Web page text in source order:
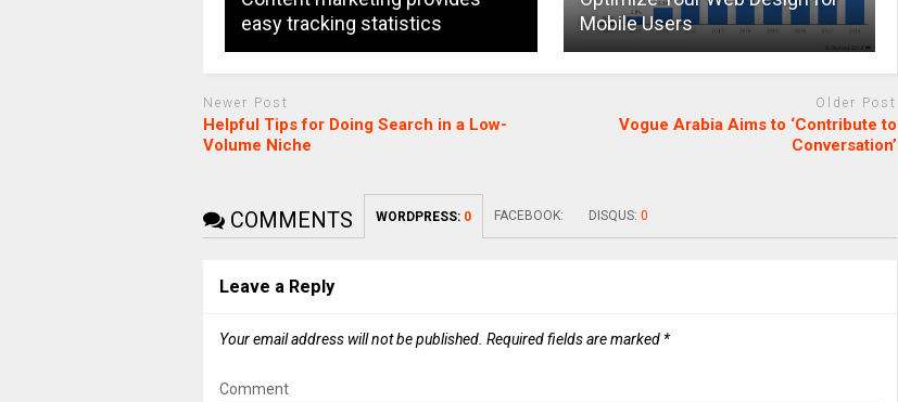
easy tracking statistics
Mobile Users
Newer Post
Helpful Tips for Doing Search in a Low-
Volume Niche
Older Post
Vogue Arabia Aims to ‘Contribute to
Conversation’
COMMENTS WORDPRESS: 0 FACEBOOK: DISQUS: 0
Leave a Reply
Your email address will not be published. Required fields are marked *
Comment